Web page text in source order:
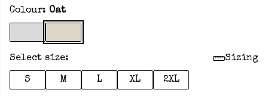
Colour: Oat
Select size: Sizing
S M L XL 2XL